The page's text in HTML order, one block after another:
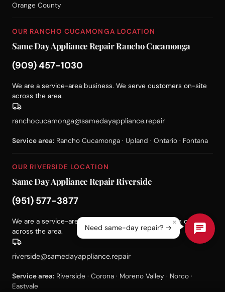
Orange County
OUR RANCHO CUCAMONGA LOCATION
Same Day Appliance Repair Rancho Cucamonga
(909) 457-1030
We are a service-area business. We serve customers on-site
across the area.
ranchocucamonga@samedayappliance.repair
Service area: Rancho Cucamonga · Upland · Ontario · Fontana
OUR RIVERSIDE LOCATION
Same Day Appliance Repair Riverside
(951) 577-3877
We are a service-area business. We serve customers on-site
across the area.
riverside@samedayappliance.repair
Service area: Riverside · Corona · Moreno Valley · Norco ·
Eastvale
×
Need same-day repair? →